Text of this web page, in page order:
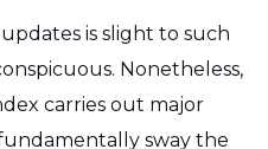
is slight to such
Nonetheless,
carries out major
sway the